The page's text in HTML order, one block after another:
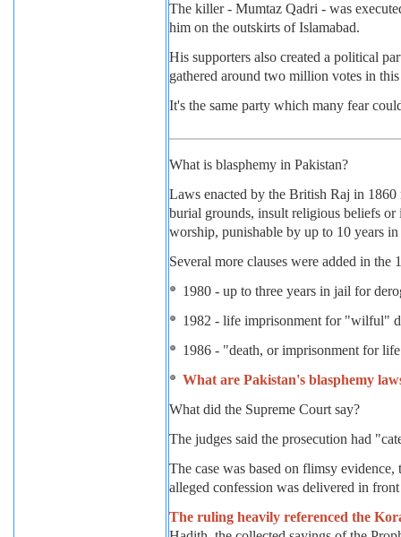
The killer - Mumtaz Qadri - was
him on the outskirts of Islamabad.
His supporters also created a political
gathered around two million votes in
It's the same party which many fear
What is blasphemy in Pakistan?
Laws enacted by the British Raj in 1860
burial grounds, insult religious beliefs
worship, punishable by up to 10 years
Several more clauses were added in
1980 - up to three years in jail for
1982 - life imprisonment for "wilful"
1986 - "death, or imprisonment for
What are Pakistan's blasphemy
What did the Supreme Court say?
The judges said the prosecution had
The case was based on flimsy
alleged confession was delivered in
The ruling heavily referenced the